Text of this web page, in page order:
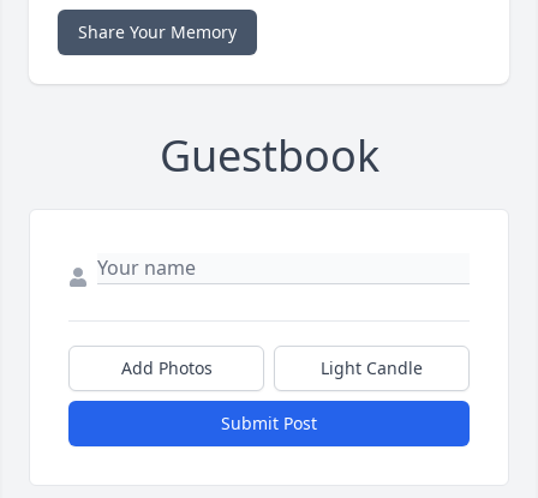
Share Your Memory
Guestbook
Add Photos Light Candle
Submit Post